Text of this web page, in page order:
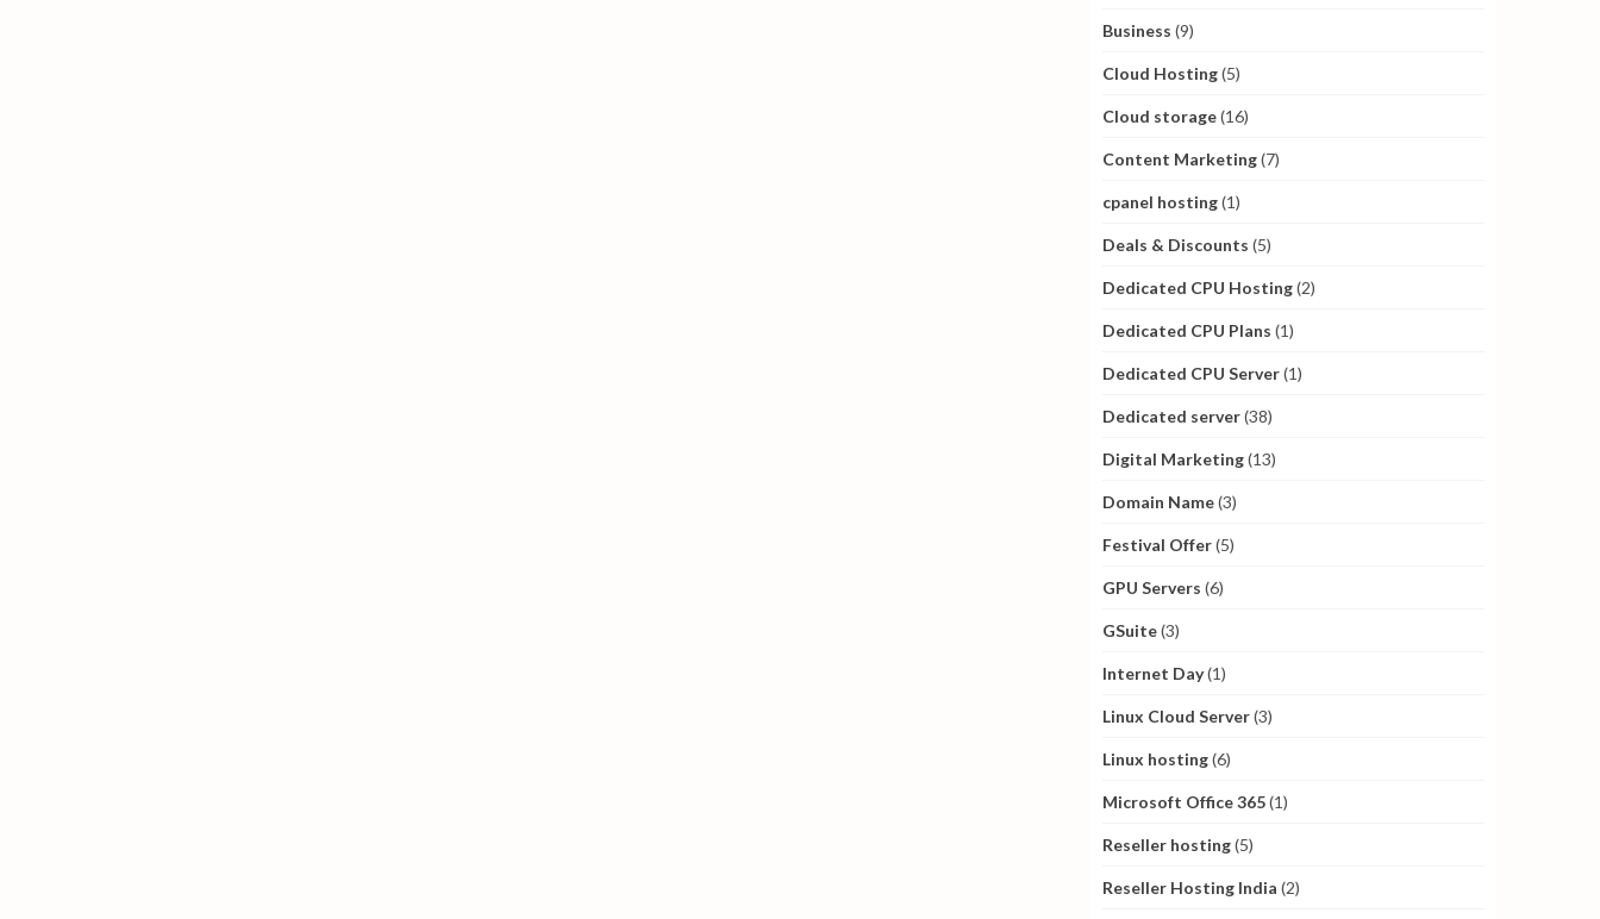
Business (9)
Cloud Hosting(5)
Cloud storage(16)
Content Marketing(7)
cpanel hosting(1)
Deals & Discounts (5)
Dedicated CPU Hosting(2)
Dedicated CPU Plans (1)
Dedicated CPU Server(1)
Dedicated server(38)
Digital Marketing(13)
Domain Name(3)
Festival Offer(5)
GPU Servers (6)
GSuite(3)
Internet Day(1)
Linux Cloud Server(3)
Linux hosting(6)
Microsoft Office 365(1)
Reseller hosting(5)
Reseller Hosting India (2)